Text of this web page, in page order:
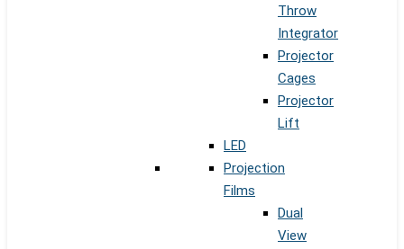
Throw
Integrator
Projector
Cages
Projector
Lift
LED
Projection
Films
Dual
View